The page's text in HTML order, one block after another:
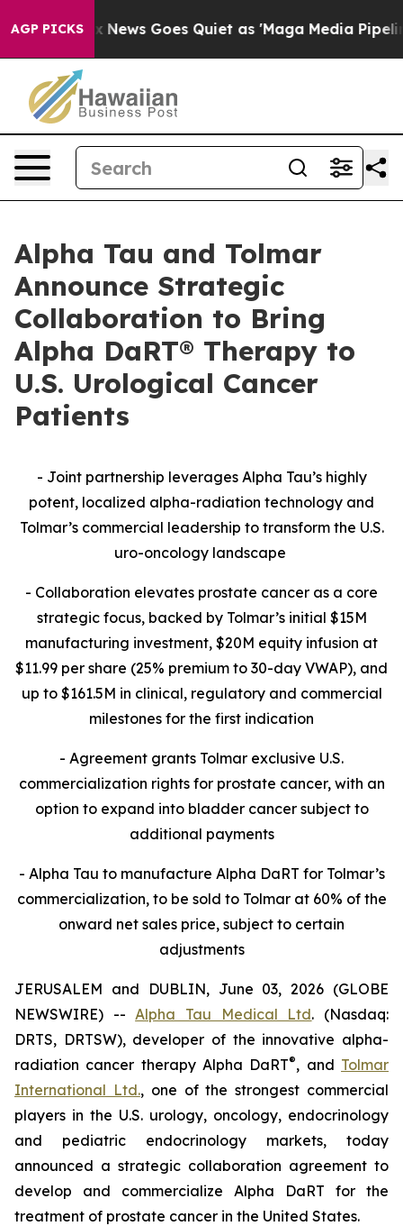
AGP PICKS
News Goes Quiet as 'Maga Media Pipeline'
Alpha Tau and Tolmar
Announce Strategic
Collaboration to Bring
Alpha DaRT® Therapy to
U.S. Urological Cancer
Patients
- Joint partnership leverages Alpha Tau’s highly
potent, localized alpha-radiation technology and
Tolmar’s commercial leadership to transform the U.S.
uro-oncology landscape
- Collaboration elevates prostate cancer as a core
strategic focus, backed by Tolmar’s initial $15M
manufacturing investment, $20M equity infusion at
$11.99 per share (25% premium to 30-day VWAP), and
up to $161.5M in clinical, regulatory and commercial
milestones for the first indication
- Agreement grants Tolmar exclusive U.S.
commercialization rights for prostate cancer, with an
option to expand into bladder cancer subject to
additional payments
- Alpha Tau to manufacture Alpha DaRT for Tolmar’s
commercialization, to be sold to Tolmar at 60% of the
onward net sales price, subject to certain
adjustments
JERUSALEM and DUBLIN, June 03, 2026 (GLOBE
NEWSWIRE) --Alpha Tau Medical Ltd. (Nasdaq:
DRTS, DRTSW), developer of the innovative alpha-
radiation cancer therapy Alpha DaRT®, and Tolmar
International Ltd., one of the strongest commercial
players in the U.S. urology, oncology, endocrinology
and pediatric endocrinology markets, today
announced a strategic collaboration agreement to
develop and commercialize Alpha DaRT for the
treatment of prostate cancer in the United States.